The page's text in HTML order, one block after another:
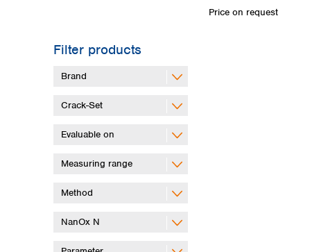
Filter products
Brand
Crack-Set
Evaluable on
Measuring range
Method
NanOx N
Price on request